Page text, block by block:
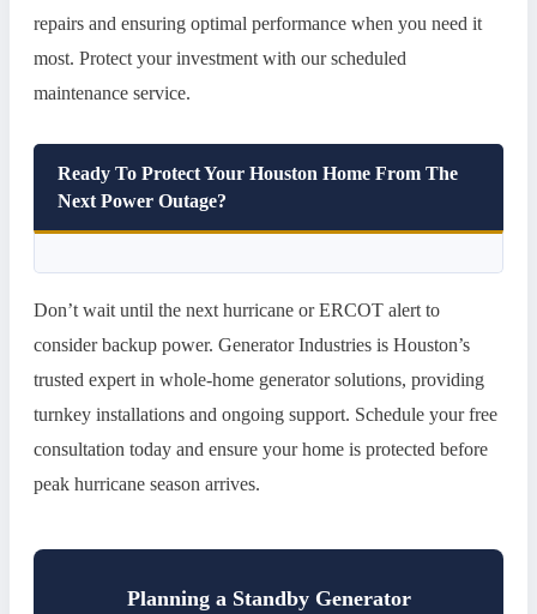
repairs and ensuring optimal performance when you need it
most. Protect your investment with our scheduled
maintenance service.
Ready To Protect Your Houston Home From The
Next Power Outage?
Don’t wait until the next hurricane or ERCOT alert to
consider backup power. Generator Industries is Houston’s
trusted expert in whole-home generator solutions, providing
turnkey installations and ongoing support. Schedule your free
consultation today and ensure your home is protected before
peak hurricane season arrives.
Planning a Standby Generator